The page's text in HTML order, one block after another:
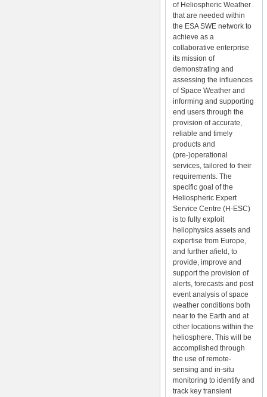
of Heliospheric Weather
that are needed within
the ESA SWE network to
achieve as a
collaborative enterprise
its mission of
demonstrating and
assessing the influences
of Space Weather and
informing and supporting
end users through the
provision of accurate,
reliable and timely
products and
(pre-)operational
services, tailored to their
requirements. The
specific goal of the
Heliospheric Expert
Service Centre (H-ESC)
is to fully exploit
heliophysics assets and
expertise from Europe,
and further afield, to
provide, improve and
support the provision of
alerts, forecasts and post
event analysis of space
weather conditions both
near to the Earth and at
other locations within the
heliosphere. This will be
accomplished through
the use of remote-
sensing and in-situ
monitoring to identify and
track key transient